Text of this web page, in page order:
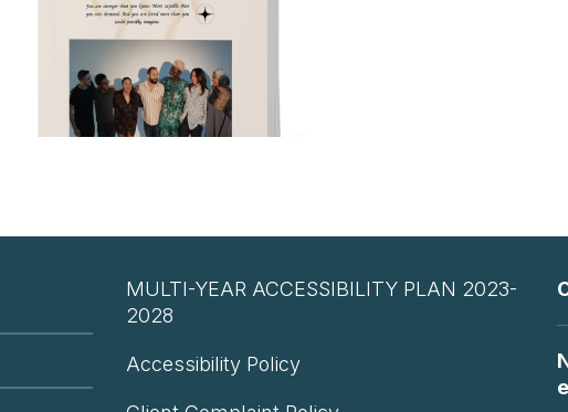
MULTI-YEAR ACCESSIBILITY PLAN 2023-
2028
Accessibility Policy